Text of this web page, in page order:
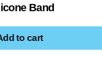
Band
to cart